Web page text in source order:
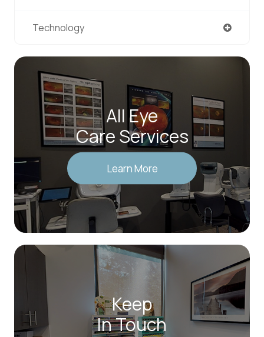
Technology
All Eye
Care Services
Learn More
Keep
In Touch